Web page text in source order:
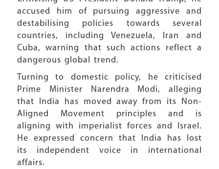
accused him of pursuing aggressive and
destabilising policies towards several
countries, including Venezuela, Iran and
Cuba, warning that such actions reflect a
dangerous global trend.
Turning to domestic policy, he criticised
Prime Minister Narendra Modi, alleging
that India has moved away from its Non-
Aligned Movement principles and is
aligning with imperialist forces and Israel.
He expressed concern that India has lost
its independent voice in international
affairs.